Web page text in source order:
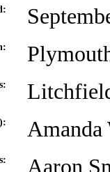
Aaron